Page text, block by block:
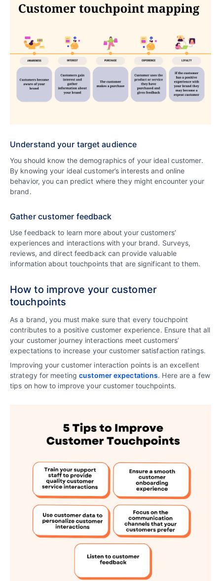
Understand your target audience
You should know the demographics of your ideal customer.
By knowing your ideal customer’s interests and online
behavior, you can predict where they might encounter your
brand.
Gather customer feedback
Use feedback to learn more about your customers’
experiences and interactions with your brand. Surveys,
reviews, and direct feedback can provide valuable
information about touchpoints that are significant to them.
How to improve your customer
touchpoints
As a brand, you must make sure that every touchpoint
contributes to a positive customer experience. Ensure that all
your customer journey interactions meet customers’
expectations to increase your customer satisfaction ratings.
Improving your customer interaction points is an excellent
strategy for meetingcustomer expectations. Here are a few
tips on how to improve your customer touchpoints.